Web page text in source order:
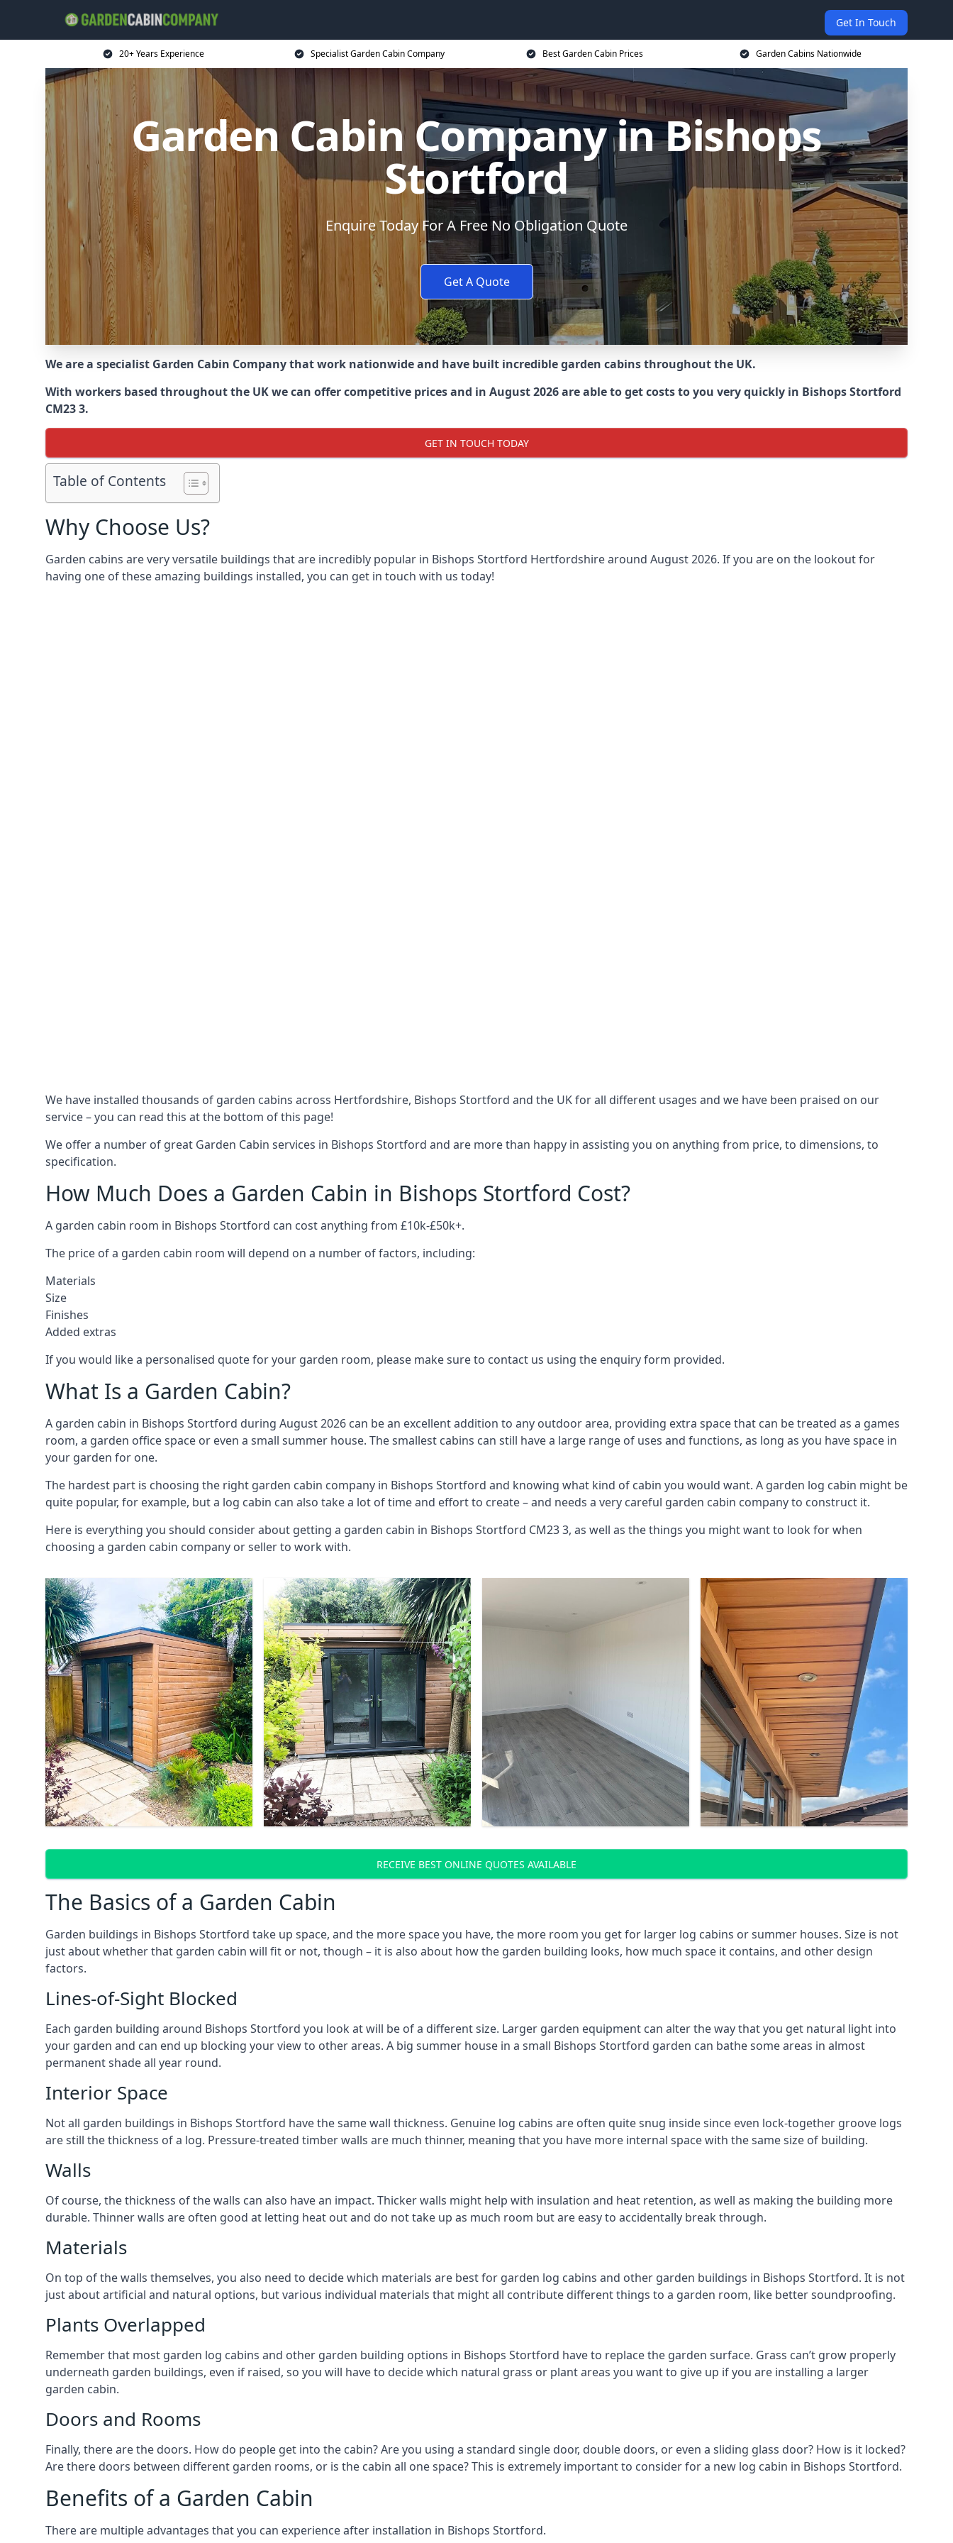
Get In Touch
20+ Years Experience Specialist Garden Cabin Company Best Garden Cabin Prices Garden Cabins Nationwide
Garden Cabin Company in Bishops
Stortford
Enquire Today For A Free No Obligation Quote
Get A Quote
We are a specialist Garden Cabin Company that work nationwide and have built incredible garden cabins throughout the UK.
With workers based throughout the UK we can offer competitive prices and in August 2026 are able to get costs to you very quickly in Bishops Stortford
CM23 3.
GET IN TOUCH TODAY
Table of Contents
Why Choose Us?
Garden cabins are very versatile buildings that are incredibly popular in Bishops Stortford Hertfordshire around August 2026. If you are on the lookout for
having one of these amazing buildings installed, you can get in touch with us today!
We have installed thousands of garden cabins across Hertfordshire, Bishops Stortford and the UK for all different usages and we have been praised on our
service – you can read this at the bottom of this page!
We offer a number of great Garden Cabin services in Bishops Stortford and are more than happy in assisting you on anything from price, to dimensions, to
specification.
How Much Does a Garden Cabin in Bishops Stortford Cost?
A garden cabin room in Bishops Stortford can cost anything from £10k-£50k+.
The price of a garden cabin room will depend on a number of factors, including:
Materials
Size
Finishes
Added extras
If you would like a personalised quote for your garden room, please make sure to contact us using the enquiry form provided.
What Is a Garden Cabin?
A garden cabin in Bishops Stortford during August 2026 can be an excellent addition to any outdoor area, providing extra space that can be treated as a games
room, a garden office space or even a small summer house. The smallest cabins can still have a large range of uses and functions, as long as you have space in
your garden for one.
The hardest part is choosing the right garden cabin company in Bishops Stortford and knowing what kind of cabin you would want. A garden log cabin might be
quite popular, for example, but a log cabin can also take a lot of time and effort to create – and needs a very careful garden cabin company to construct it.
Here is everything you should consider about getting a garden cabin in Bishops Stortford CM23 3, as well as the things you might want to look for when
choosing a garden cabin company or seller to work with.
RECEIVE BEST ONLINE QUOTES AVAILABLE
The Basics of a Garden Cabin
Garden buildings in Bishops Stortford take up space, and the more space you have, the more room you get for larger log cabins or summer houses. Size is not
just about whether that garden cabin will fit or not, though – it is also about how the garden building looks, how much space it contains, and other design
factors.
Lines-of-Sight Blocked
Each garden building around Bishops Stortford you look at will be of a different size. Larger garden equipment can alter the way that you get natural light into
your garden and can end up blocking your view to other areas. A big summer house in a small Bishops Stortford garden can bathe some areas in almost
permanent shade all year round.
Interior Space
Not all garden buildings in Bishops Stortford have the same wall thickness. Genuine log cabins are often quite snug inside since even lock-together groove logs
are still the thickness of a log. Pressure-treated timber walls are much thinner, meaning that you have more internal space with the same size of building.
Walls
Of course, the thickness of the walls can also have an impact. Thicker walls might help with insulation and heat retention, as well as making the building more
durable. Thinner walls are often good at letting heat out and do not take up as much room but are easy to accidentally break through.
Materials
On top of the walls themselves, you also need to decide which materials are best for garden log cabins and other garden buildings in Bishops Stortford. It is not
just about artificial and natural options, but various individual materials that might all contribute different things to a garden room, like better soundproofing.
Plants Overlapped
Remember that most garden log cabins and other garden building options in Bishops Stortford have to replace the garden surface. Grass can’t grow properly
underneath garden buildings, even if raised, so you will have to decide which natural grass or plant areas you want to give up if you are installing a larger
garden cabin.
Doors and Rooms
Finally, there are the doors. How do people get into the cabin? Are you using a standard single door, double doors, or even a sliding glass door? How is it locked?
Are there doors between different garden rooms, or is the cabin all one space? This is extremely important to consider for a new log cabin in Bishops Stortford.
Benefits of a Garden Cabin
There are multiple advantages that you can experience after installation in Bishops Stortford.